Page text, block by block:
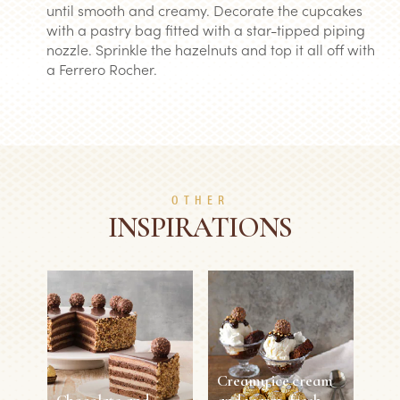
until smooth and creamy. Decorate the cupcakes
with a pastry bag fitted with a star-tipped piping
nozzle. Sprinkle the hazelnuts and top it all off with
a Ferrero Rocher.
OTHER
INSPIRATIONS
Creamy ice cream